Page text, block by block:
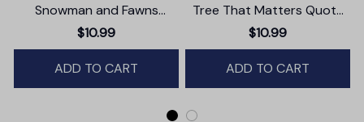
Snowman and Fawns
Christmas Ornament,
Winter Deer Love Scene
$10.99
ADD TO CART
Tree That Matters Quote
Ornament, Christmas
Appreciation Gift
$10.99
ADD TO CART